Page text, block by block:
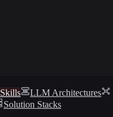
Skills
LLM Architectures
Solution Stacks